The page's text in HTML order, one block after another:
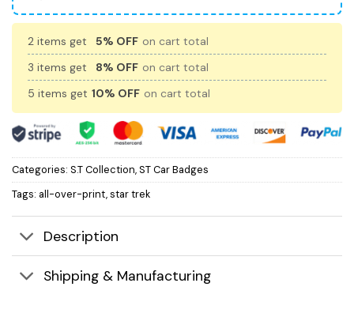
2 items get 5% OFF on cart total
3 items get
8% OFF on cart total
5 items get 10% OFF on cart total
Categories: S.T Collection,ST Car Badges
Tags: all-over-print,star trek
Description
Shipping & Manufacturing